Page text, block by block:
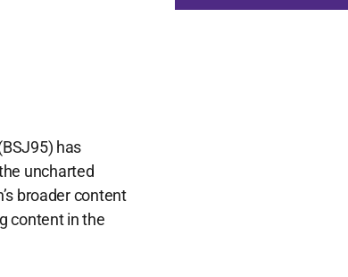
has
uncharted
broader content
content in the